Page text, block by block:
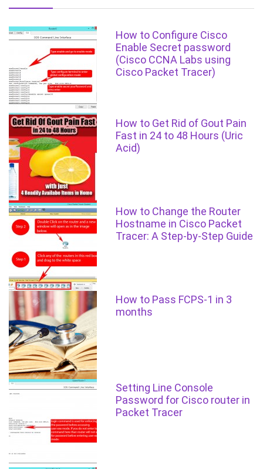
How to Configure Cisco
Enable Secret password
(Cisco CCNA Labs using
Cisco Packet Tracer)
How to Get Rid of Gout Pain
Fast in 24 to 48 Hours (Uric
Acid)
How to Change the Router
Hostname in Cisco Packet
Tracer: A Step-by-Step Guide
How to Pass FCPS-1 in 3
months
Setting Line Console
Password for Cisco router in
Packet Tracer